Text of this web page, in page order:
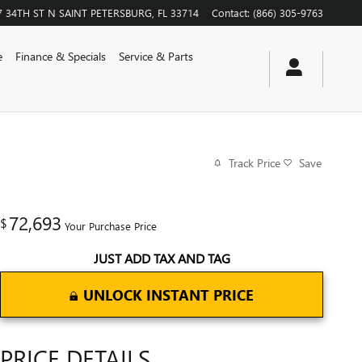
34TH ST N SAINT PETERSBURG FL 33714 Contact: (866) 305-9763
Finance & Specials Service & Parts
Track Price Save
$72,693 Your Purchase Price
JUST ADD TAX AND TAG
UNLOCK INSTANT PRICE